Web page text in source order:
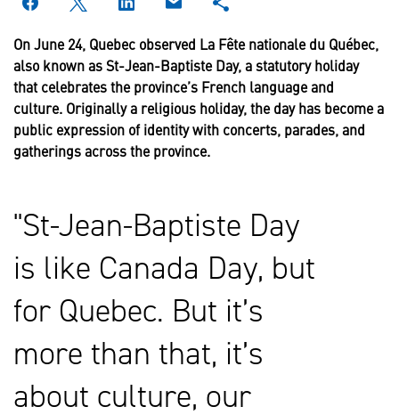
On June 24, Quebec observed La Fête nationale du Québec,
also known as St-Jean-Baptiste Day, a statutory holiday
that celebrates the province’s French language and
culture. Originally a religious holiday, the day has become a
public expression of identity with concerts, parades, and
gatherings across the province.
St-Jean-Baptiste Day
is like Canada Day, but
for Quebec. But it’s
more than that, it’s
about culture, our